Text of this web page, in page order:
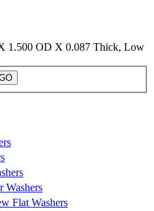
1.500 OD X 0.087 Thick, Low
Washers
Flat Washers